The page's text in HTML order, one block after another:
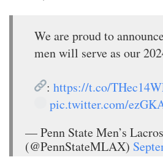
We are proud to
men will serve as our
: https://t.co/
pic.twitter.com/
— Penn State Men’s
(@PennStateMLAX)